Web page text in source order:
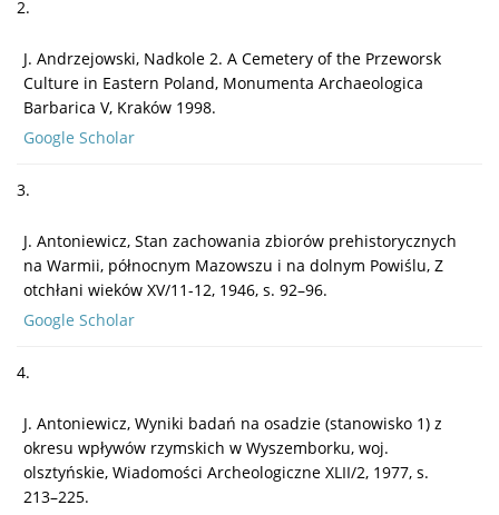
2.
J. Andrzejowski, Nadkole 2. A Cemetery of the Przeworsk
Culture in Eastern Poland, Monumenta Archaeologica
Barbarica V, Kraków 1998.
Google Scholar
3.
J. Antoniewicz, Stan zachowania zbiorów prehistorycznych
na Warmii, północnym Mazowszu i na dolnym Powiślu, Z
otchłani wieków XV/11-12, 1946, s. 92–96.
Google Scholar
4.
J. Antoniewicz, Wyniki badań na osadzie (stanowisko 1) z
okresu wpływów rzymskich w Wyszemborku, woj.
olsztyńskie, Wiadomości Archeologiczne XLII/2, 1977, s.
213–225.